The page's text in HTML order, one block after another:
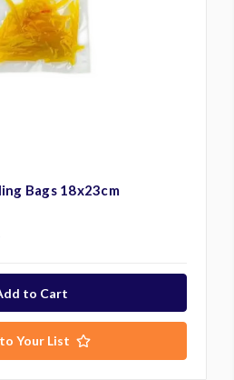
Bags 18x23cm
Your List